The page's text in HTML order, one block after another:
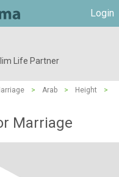
Login
Life Partner
> Arab > Height
>
Marriage